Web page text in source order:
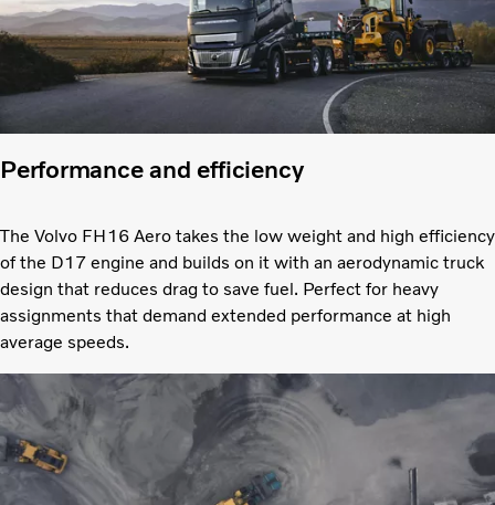
Performance and efficiency
The Volvo FH16 Aero takes the low weight and high efficiency
of the D17 engine and builds on it with an aerodynamic truck
design that reduces drag to save fuel. Perfect for heavy
assignments that demand extended performance at high
average speeds.